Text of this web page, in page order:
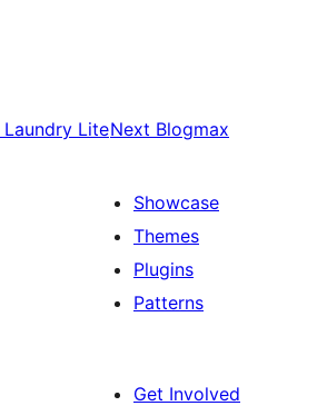
Laundry LiteNext Blogmax
Showcase
Themes
Plugins
Patterns
Get Involved